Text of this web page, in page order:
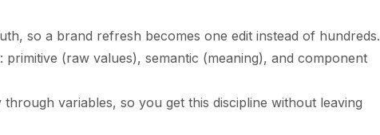
so a brand refresh becomes one edit instead of hundreds.
(raw values), semantic (meaning), and component
variables, so you get this discipline without leaving